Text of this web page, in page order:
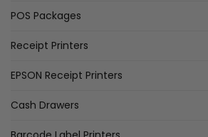
POS Packages
Receipt Printers
EPSON Receipt Printers
Cash Drawers